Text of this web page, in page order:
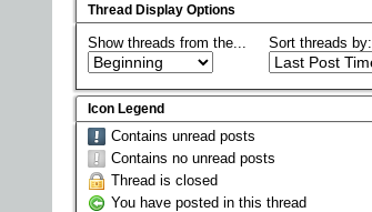
Thread Display Options
Show threads from the... Sort threads by:
Icon Legend
Contains unread posts
Contains no unread posts
Thread is closed
You have posted in this thread